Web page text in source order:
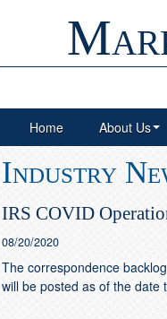
Home About Us
Industry
IRS COVID
08/20/2020
The correspondence
will be posted as of the date